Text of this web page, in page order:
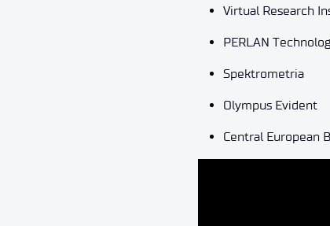
Virtual Research
PERLAN
Spektrometria
Olympus Evident
Central European